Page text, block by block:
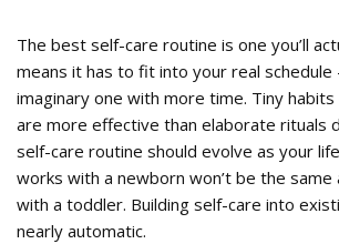
The best self-care routine is one you’ll
means it has to fit into your real
imaginary one with more time. Tiny
are more effective than elaborate rituals
self-care routine should evolve as your
works with a newborn won’t be the same
with a toddler. Building self-care into
nearly automatic.